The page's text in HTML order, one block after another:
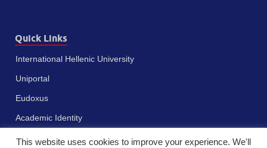
Quick Links
International Hellenic University
Uniportal
Eudoxus
Academic Identity
This website uses cookies to improve your experience. We'll